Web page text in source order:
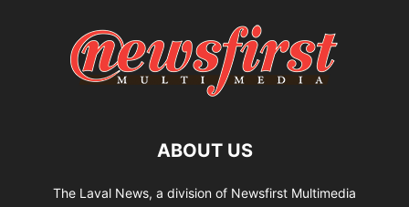
ABOUT US
The Laval News, a division of Newsfirst Multimedia